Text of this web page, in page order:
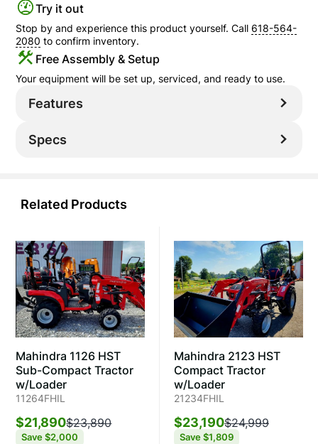
Try it out
Stop by and experience this product yourself. Call618-564-
2080 to confirm inventory.
Free Assembly & Setup
Your equipment will be set up, serviced, and ready to use.
Features
Specs
Related Products
Mahindra 1126 HST
Sub-Compact Tractor
w/Loader
11264FHIL
$21,890$23,890
Save$2,000
Mahindra 2123 HST
Compact Tractor
w/Loader
21234FHIL
$23,190$24,999
Save $1,809